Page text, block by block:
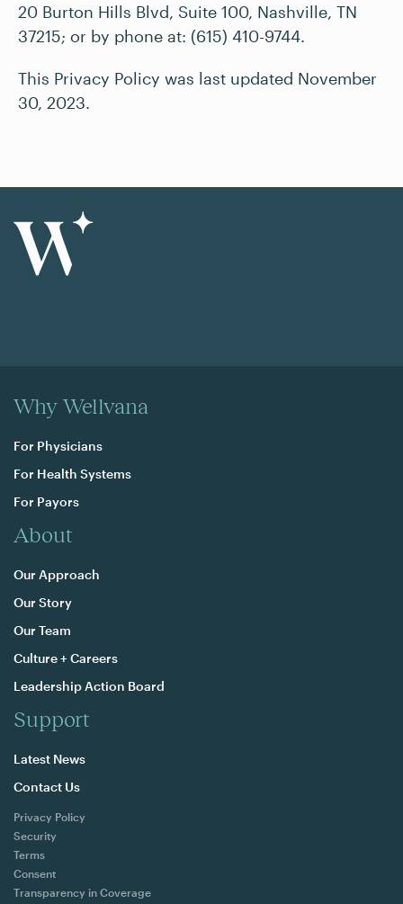
20 Burton Hills Blvd, Suite 100, Nashville, TN
37215; or by phone at: (615) 410-9744.
This Privacy Policy was last updated November
30, 2023.
Why Wellvana
For Physicians
For Health Systems
For Payors
About
Our Approach
Our Story
Our Team
Culture + Careers
Leadership Action Board
Support
Latest News
Contact Us
Privacy Policy
Security
Terms
Consent
Transparency in Coverage